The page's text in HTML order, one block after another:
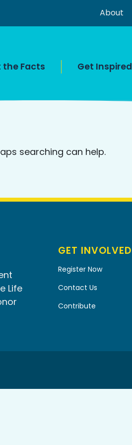
About
the Facts Get Inspired
searching can help.
Life
GET INVOLVED
Register Now
Contact Us
Contribute